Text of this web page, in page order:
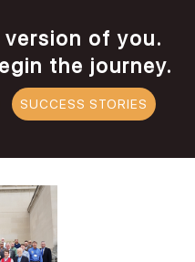
of you.
the journey.
SUCCESS STORIES